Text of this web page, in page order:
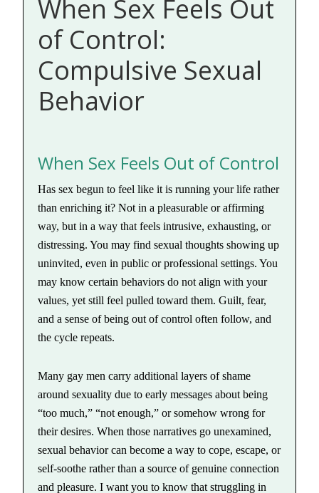
When Sex Feels Out
of Control:
Compulsive Sexual
Behavior
When Sex Feels Out of Control
Has sex begun to feel like it is running your life rather
than enriching it? Not in a pleasurable or affirming
way, but in a way that feels intrusive, exhausting, or
distressing. You may find sexual thoughts showing up
uninvited, even in public or professional settings. You
may know certain behaviors do not align with your
values, yet still feel pulled toward them. Guilt, fear,
and a sense of being out of control often follow, and
the cycle repeats.
Many gay men carry additional layers of shame
around sexuality due to early messages about being
“too much,” “not enough,” or somehow wrong for
their desires. When those narratives go unexamined,
sexual behavior can become a way to cope, escape, or
self-soothe rather than a source of genuine connection
and pleasure. I want you to know that struggling in